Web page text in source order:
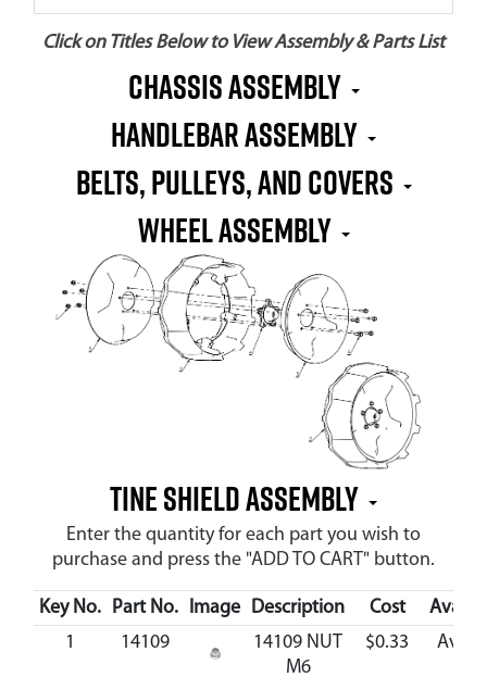
Click on Titles Below to View Assembly & Parts List
CHASSIS ASSEMBLY
HANDLEBAR ASSEMBLY
BELTS, PULLEYS, AND COVERS
WHEEL ASSEMBLY
TINE SHIELD ASSEMBLY
Enter the quantity for each part you wish to
purchase and press the "ADD TO CART" button.
Key No. Part No. Image Description Cost
1
14109
14109 NUT
M6
$0.33